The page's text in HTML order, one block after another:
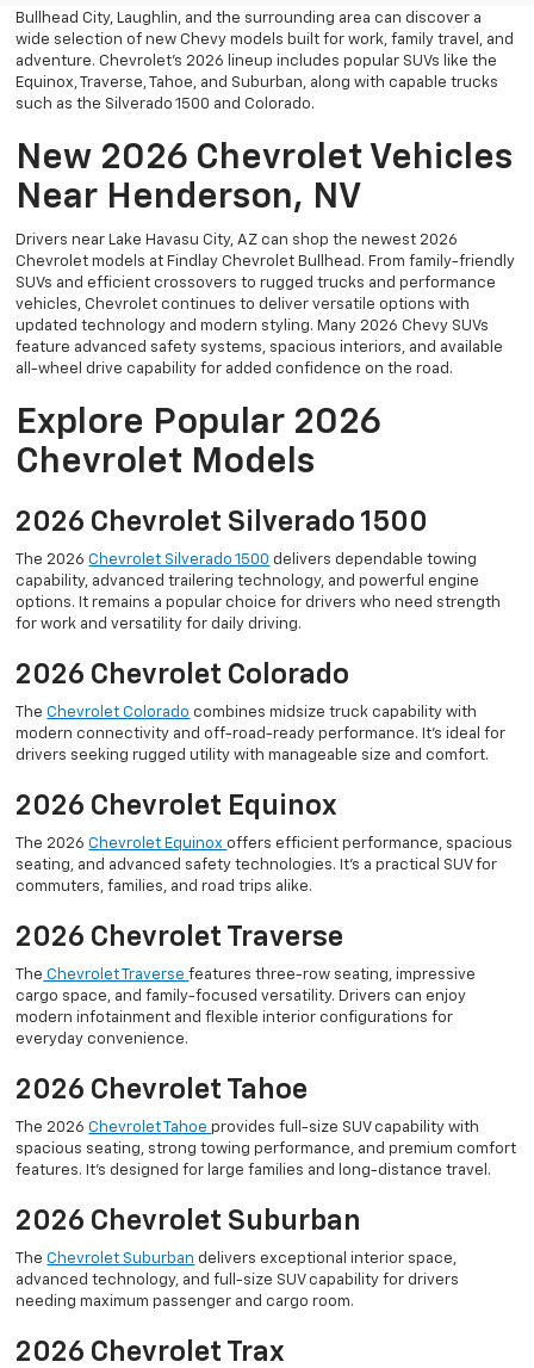
Bullhead City, Laughlin, and the surrounding area can discover a
wide selection of new Chevy models built for work, family travel, and
adventure. Chevrolet’s 2026 lineup includes popular SUVs like the
Equinox, Traverse, Tahoe, and Suburban, along with capable trucks
such as the Silverado 1500 and Colorado.
New 2026 Chevrolet Vehicles
Near Henderson, NV
Drivers near Lake Havasu City, AZ can shop the newest 2026
Chevrolet models at Findlay Chevrolet Bullhead. From family-friendly
SUVs and efficient crossovers to rugged trucks and performance
vehicles, Chevrolet continues to deliver versatile options with
updated technology and modern styling. Many 2026 Chevy SUVs
feature advanced safety systems, spacious interiors, and available
all-wheel drive capability for added confidence on the road.
Explore Popular 2026
Chevrolet Models
2026 Chevrolet Silverado 1500
The 2026Chevrolet Silverado 1500 delivers dependable towing
capability, advanced trailering technology, and powerful engine
options. It remains a popular choice for drivers who need strength
for work and versatility for daily driving.
2026 Chevrolet Colorado
TheChevrolet Colorado combines midsize truck capability with
modern connectivity and off-road-ready performance. It’s ideal for
drivers seeking rugged utility with manageable size and comfort.
2026 Chevrolet Equinox
The 2026Chevrolet Equinoxoffers efficient performance, spacious
seating, and advanced safety technologies. It’s a practical SUV for
commuters, families, and road trips alike.
2026 Chevrolet Traverse
The Chevrolet Traversefeatures three-row seating, impressive
cargo space, and family-focused versatility. Drivers can enjoy
modern infotainment and flexible interior configurations for
everyday convenience.
2026 Chevrolet Tahoe
The 2026Chevrolet Tahoeprovides full-size SUV capability with
spacious seating, strong towing performance, and premium comfort
features. It’s designed for large families and long-distance travel.
2026 Chevrolet Suburban
TheChevrolet Suburban delivers exceptional interior space,
advanced technology, and full-size SUV capability for drivers
needing maximum passenger and cargo room.
2026 Chevrolet Trax